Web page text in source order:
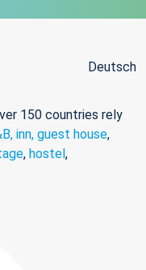
Deutsch
150 countries rely
inn, guest house,
, hostel,